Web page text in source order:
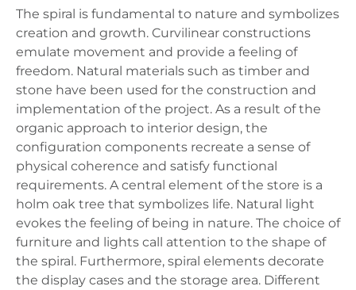
The spiral is fundamental to nature and symbolizes
creation and growth. Curvilinear constructions
emulate movement and provide a feeling of
freedom. Natural materials such as timber and
stone have been used for the construction and
implementation of the project. As a result of the
organic approach to interior design, the
configuration components recreate a sense of
physical coherence and satisfy functional
requirements. A central element of the store is a
holm oak tree that symbolizes life. Natural light
evokes the feeling of being in nature. The choice of
furniture and lights call attention to the shape of
the spiral. Furthermore, spiral elements decorate
the display cases and the storage area. Different